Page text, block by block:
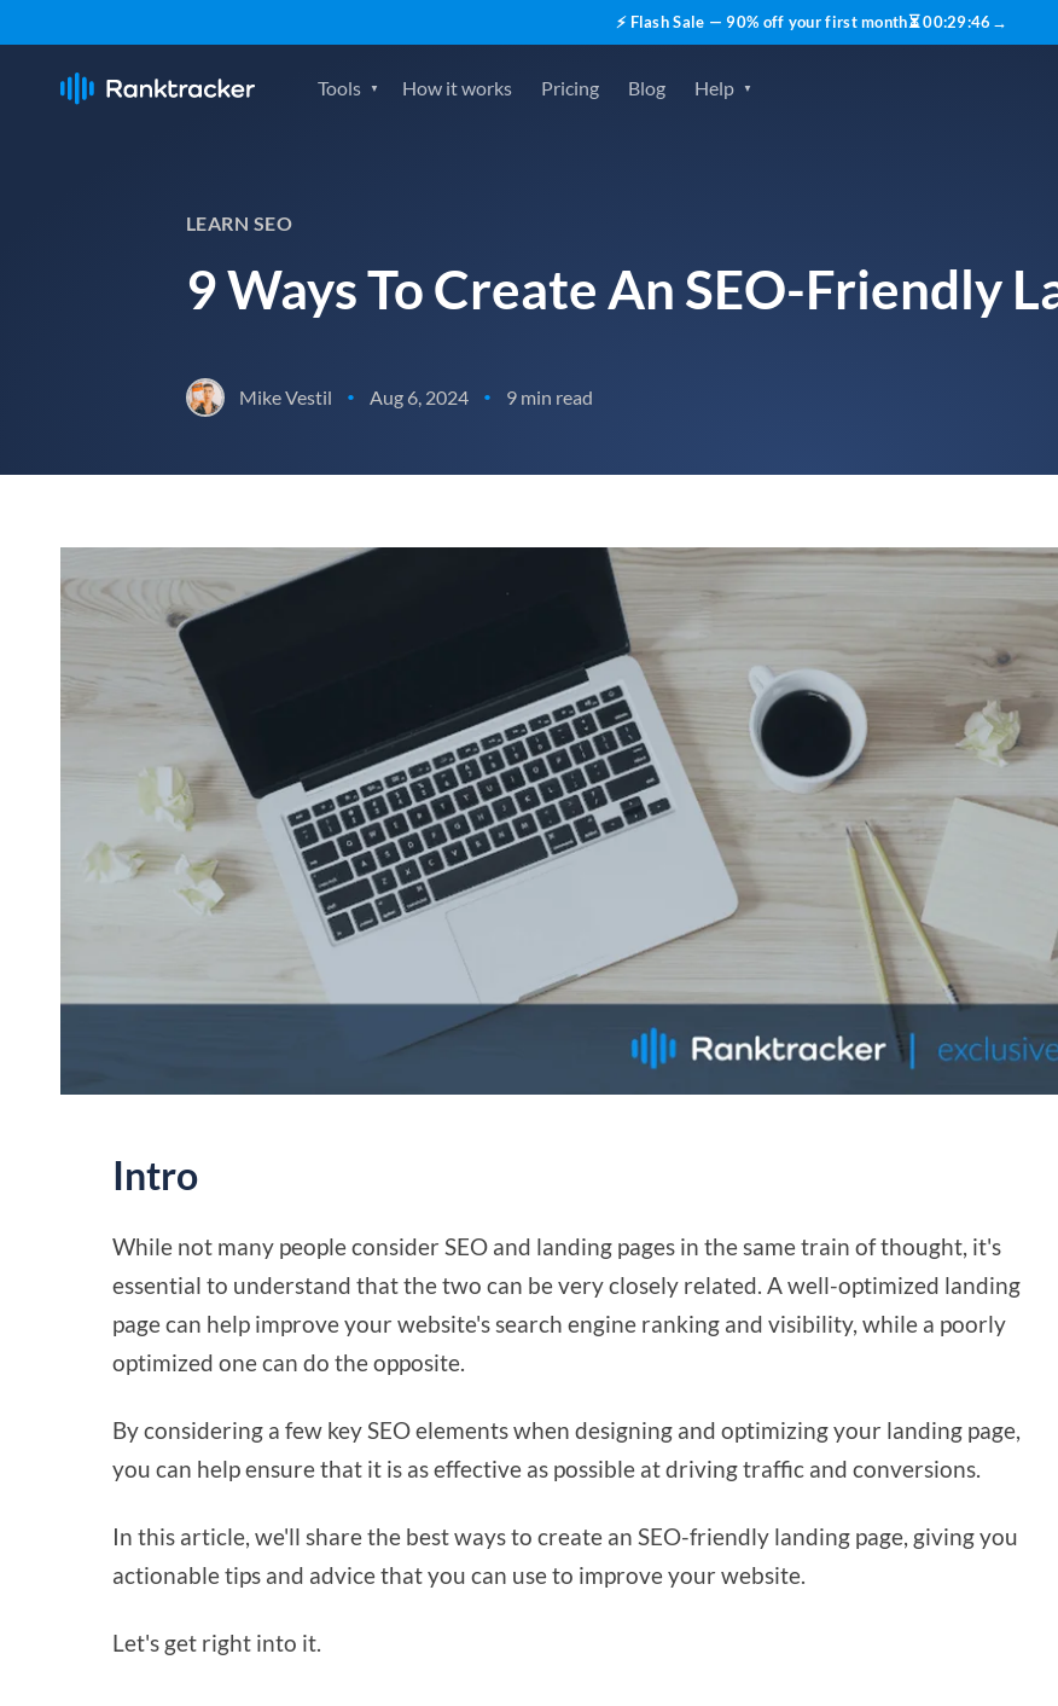
⚡ Flash Sale — 90% off your first month⏳00:29:45 →
Tools How it works Pricing Blog Help
LEARN SEO
9 Ways To Create An SEO-Friendly
Mike Vestil • Aug 6, 2024 • 9 min read
Intro
While not many people consider SEO and landing pages in the same train of thought, it's
essential to understand that the two can be very closely related. A well-optimized landing
page can help improve your website's search engine ranking and visibility, while a poorly
optimized one can do the opposite.
By considering a few key SEO elements when designing and optimizing your landing page,
you can help ensure that it is as effective as possible at driving traffic and conversions.
In this article, we'll share the best ways to create an SEO-friendly landing page, giving you
actionable tips and advice that you can use to improve your website.
Let's get right into it.